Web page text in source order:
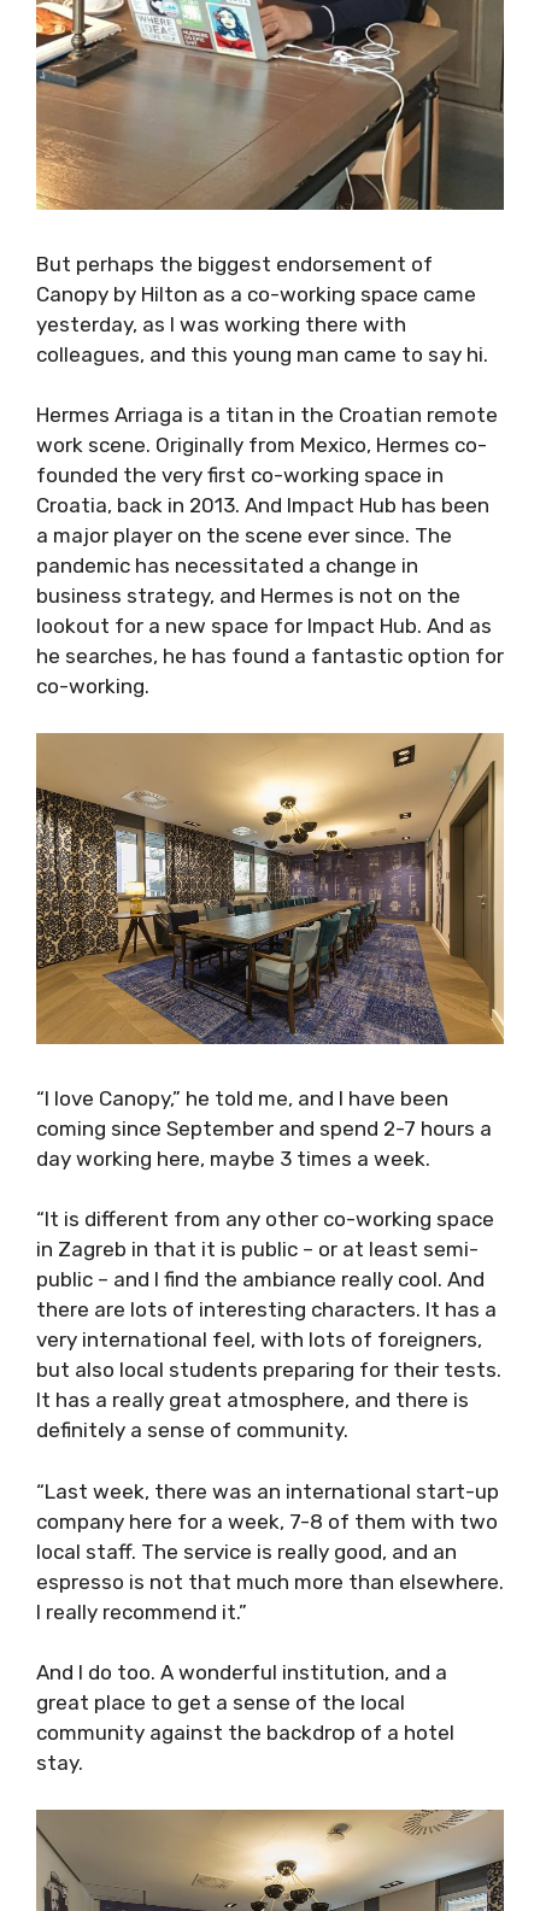
But perhaps the biggest endorsement of
yesterday, as I was working there with
colleagues, and this young man came to say
hi.
remote work scene. Originally from Mexico,
Hermes co-founded the very first co-working
space in Croatia, back in 2013. And Impact Hub
has been a major player on the scene ever
since. The pandemic has necessitated a
change in business strategy, and Hermes is
not on the lookout for a new space for Impact
Hub. And as he searches, he has found a
fantastic option for co-working.
coming since September and spend 2-7 hours
a day working here, maybe 3 times a week.
space in Zagreb in that it is public – or at least
semi-public – and I find the ambiance really
cool. And there are lots of interesting
characters. It has a very international feel,
with lots of foreigners, but also local students
preparing for their tests. It has a really great
atmosphere, and there is definitely a sense of
community.
“Last week, there was an international start-
up company here for a week, 7-8 of them with
two local staff. The service is really good, and
an espresso is not that much more than
elsewhere. I really recommend it.”
And I do too. A wonderful institution, and a
great place to get a sense of the local
community against the backdrop of a hotel
stay.